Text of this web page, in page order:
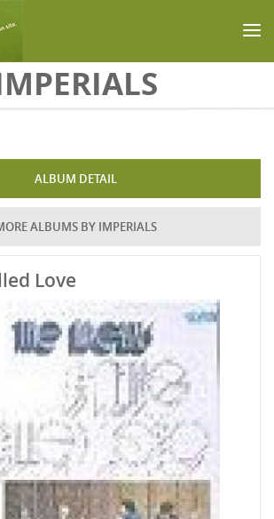
ALBUM DETAIL
ALBUMS BY IMPERIALS
Love